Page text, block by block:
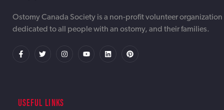
IWEBAPP
Ostomy Canada Society is a non-profit volunteer organization
dedicated to all people with an ostomy, and their families.
USEFUL LINKS